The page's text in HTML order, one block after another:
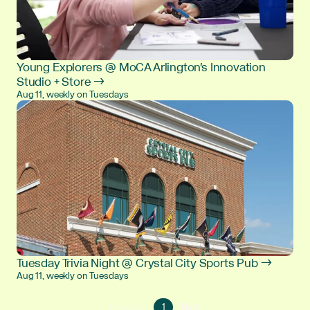
Young Explorers @ MoCA Arlington's Innovation
Studio + Store →
Aug 11, weekly on Tuesdays
Tuesday Trivia Night @ Crystal City Sports Pub →
Aug 11, weekly on Tuesdays
Go Go